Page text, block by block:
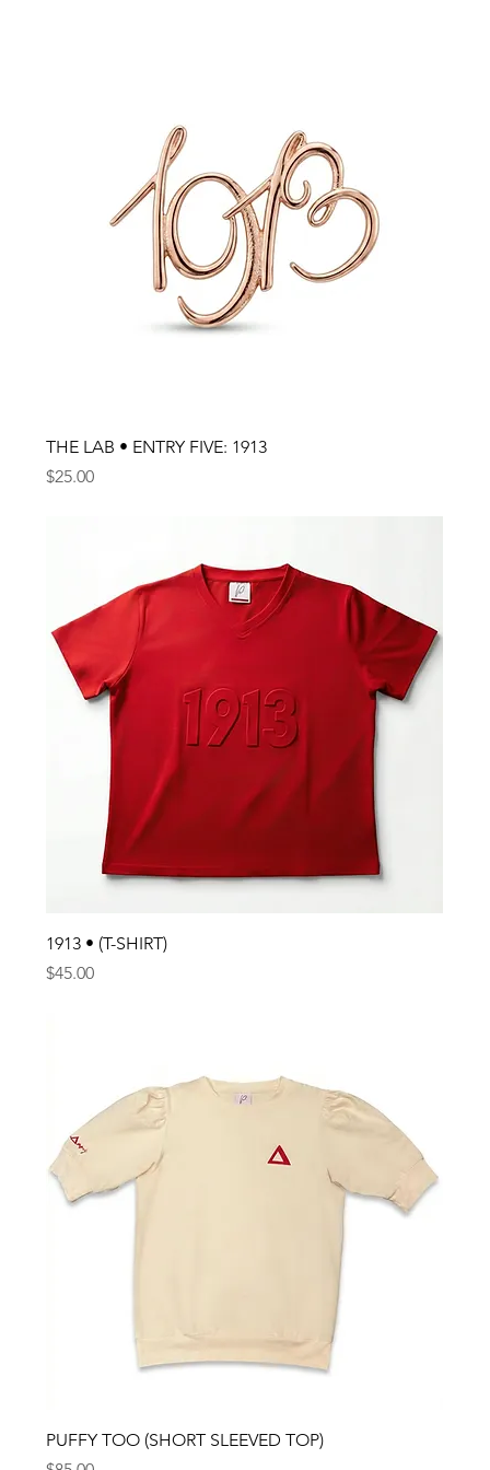
THE LAB • ENTRY FIVE: 1913
Price
$25.00
1913 • (T-SHIRT)
Price
$45.00
PUFFY TOO (SHORT SLEEVED TOP)